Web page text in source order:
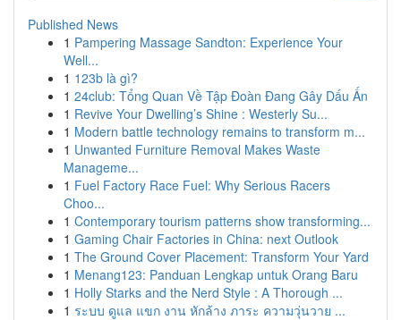
Published News
1 Pampering Massage Sandton: Experience Your
Well...
1 123b là gì?
1 24club: Tổng Quan Về Tập Đoàn Đang Gây Dấu Ấn
1 Revive Your Dwelling’s Shine : Westerly Su...
1 Modern battle technology remains to transform m...
1 Unwanted Furniture Removal Makes Waste
Manageme...
1 Fuel Factory Race Fuel: Why Serious Racers
Choo...
1 Contemporary tourism patterns show transforming...
1 Gaming Chair Factories in China: next Outlook
1 The Ground Cover Placement: Transform Your Yard
1 Menang123: Panduan Lengkap untuk Orang Baru
1 Holly Starks and the Nerd Style : A Thorough ...
1 ระบบ ดูแล แขก งาน หักล้าง ภาระ ความวุ่นวาย ...